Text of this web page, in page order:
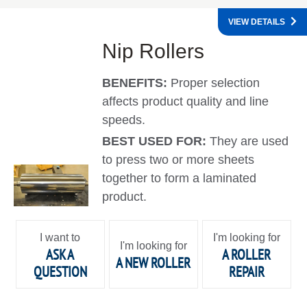
Nip Rollers
BENEFITS: Proper selection
affects product quality and line
speeds.
BEST USED FOR:They are used
to press two or more sheets
together to form a laminated
product.
VIEW DETAILS
I want to
ASK A
QUESTION
I'm looking for
A NEW ROLLER
I'm looking for
A ROLLER
REPAIR